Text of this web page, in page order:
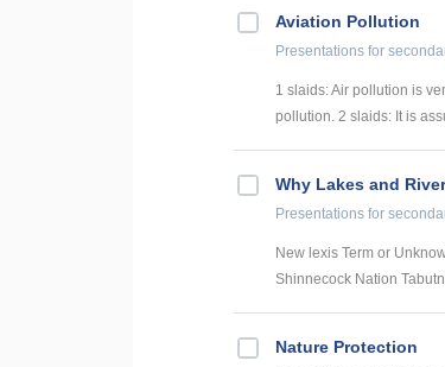
Aviation Pollution
Presentations for
1 slaids: Air pollution is
pollution. 2 slaids: It is
Why Lakes and
Presentations for
New lexis Term or
Shinnecock Nation
Nature Protection